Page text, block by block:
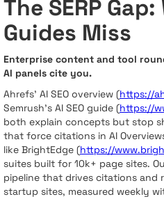
The SERP
Guides Miss
Enterprise content and tool
AI panels cite you.
Ahrefs’ AI SEO overview (https://
Semrush’s AI SEO guide (https://
both explain concepts but stop
that force citations in AI
like BrightEdge (https://
suites built for 10k+ page sites.
pipeline that drives citations and
startup sites, measured weekly